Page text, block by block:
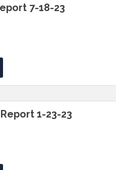
7-18-23
1-23-23